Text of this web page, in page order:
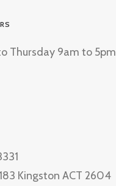
Thursday 9am to 5pm
Kingston ACT 2604